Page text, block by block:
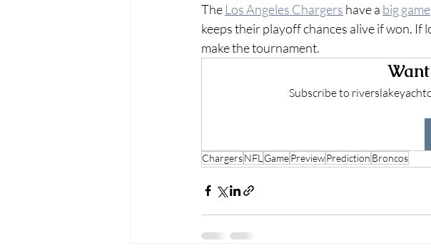
The Los Angeles Chargers have a big game
keeps their playoff chances alive if won. If
make the tournament.
Subscribe to
ChargersNFL GamePreviewPrediction Broncos